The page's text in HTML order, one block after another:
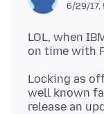
6/29/17,
LOL, when
Locking as
well known